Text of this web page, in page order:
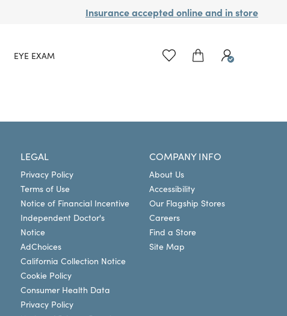
Insurance accepted online and in store
EYE EXAM
LEGAL
Privacy Policy
Terms of Use
Notice of Financial Incentive
Independent Doctor's
Notice
AdChoices
California Collection Notice
Cookie Policy
Consumer Health Data
Privacy Policy
COMPANY INFO
About Us
Accessibility
Our Flagship Stores
Careers
Find a Store
Site Map